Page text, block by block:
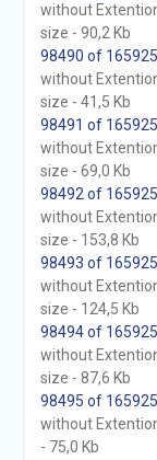
without
size - 90,2 Kb
98490 of 165925
without
size - 41,5 Kb
98491 of 165925
without
size - 69,0 Kb
98492 of 165925
without
size - 153,8 Kb
98493 of 165925
without
size - 124,5 Kb
98494 of 165925
without
size - 87,6 Kb
98495 of 165925
without
- 75,0 Kb